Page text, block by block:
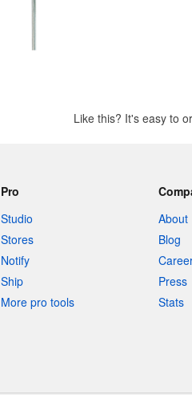
Like this? It's easy to
Pro
Studio
Stores
Notify
Ship
More pro tools
About
Blog
Press
Stats